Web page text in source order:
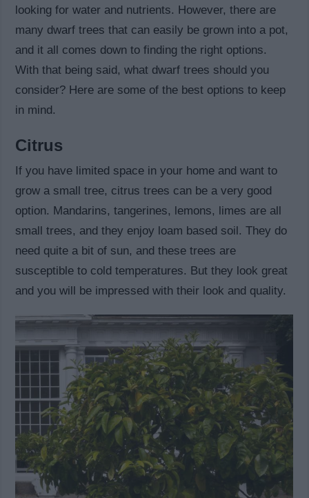
looking for water and nutrients. However, there are
many dwarf trees that can easily be grown into a pot,
and it all comes down to finding the right options.
With that being said, what dwarf trees should you
consider? Here are some of the best options to keep
in mind.
Citrus
If you have limited space in your home and want to
grow a small tree, citrus trees can be a very good
option. Mandarins, tangerines, lemons, limes are all
small trees, and they enjoy loam based soil. They do
need quite a bit of sun, and these trees are
susceptible to cold temperatures. But they look great
and you will be impressed with their look and quality.